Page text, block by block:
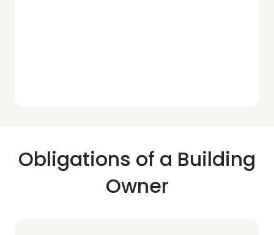
Obligations of a Building
Owner